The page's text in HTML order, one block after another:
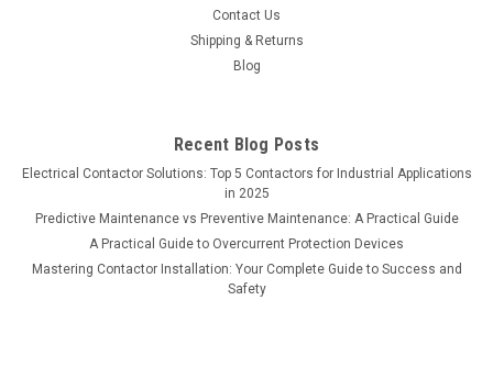
Contact Us
Shipping & Returns
Blog
Recent Blog Posts
Electrical Contactor Solutions: Top 5 Contactors for Industrial Applications
in 2025
Predictive Maintenance vs Preventive Maintenance: A Practical Guide
A Practical Guide to Overcurrent Protection Devices
Mastering Contactor Installation: Your Complete Guide to Success and
Safety